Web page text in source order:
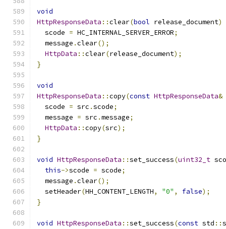
void
HttpResponseData ::clear(bool release_document)
  scode
= HC_INTERNAL_SERVER_ERROR;
  message
.clear();
HttpData ::clear(release_document);
}
void
HttpResponseData ::copy(const HttpResponseData&
  scode
= src .scode;
  message
= src .message;
HttpData ::copy(src);
}
void HttpResponseData ::set_success(uint32_t
this->scode = scode;
  message
.clear();
  setHeader
(HH_CONTENT_LENGTH, "0" , false);
}
void HttpResponseData ::set_success(const std ::